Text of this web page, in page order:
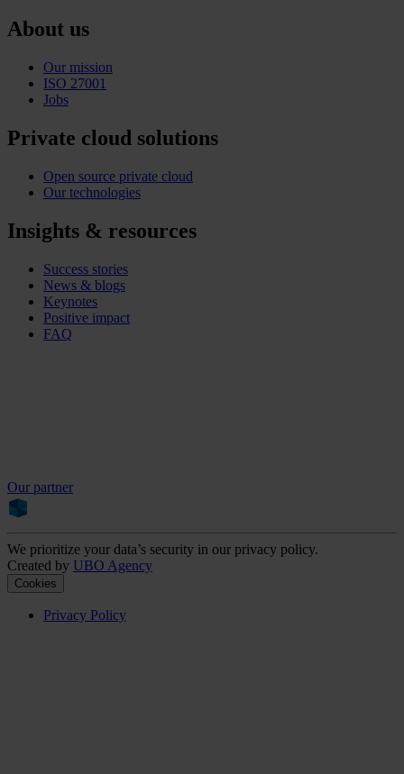
About us
Our mission
ISO 27001
Jobs
Private cloud solutions
Open source private cloud
Our technologies
Insights & resources
Success stories
News & blogs
Keynotes
Positive impact
FAQ
Our partner
We prioritize your data’s security in our privacy policy.
Created by UBO Agency
Cookies
Privacy Policy